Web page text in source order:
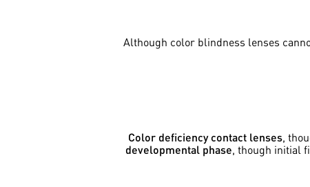
Although color blindness lenses
Color deficiency contact lenses,
developmental phase, though initial